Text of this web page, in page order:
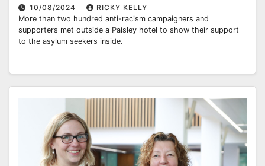
10/08/2024
RICKY KELLY
More than two hundred anti-racism campaigners and
supporters met outside a Paisley hotel to show their support
to the asylum seekers inside.